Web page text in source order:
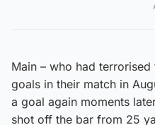
Main – who had
goals in their match in
a goal again moments
shot off the bar from 25